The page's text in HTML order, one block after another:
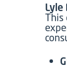
Lyle
This